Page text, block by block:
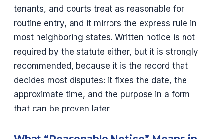
tenants, and courts treat as reasonable for
routine entry, and it mirrors the express rule in
most neighboring states. Written notice is not
required by the statute either, but it is strongly
recommended, because it is the record that
decides most disputes: it fixes the date, the
approximate time, and the purpose in a form
that can be proven later.